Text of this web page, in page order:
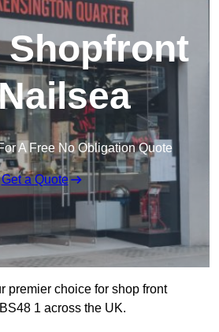
Shopfront
A Free No Obligation Quote
Get a Quote
premier choice for shop front
1 across the UK.